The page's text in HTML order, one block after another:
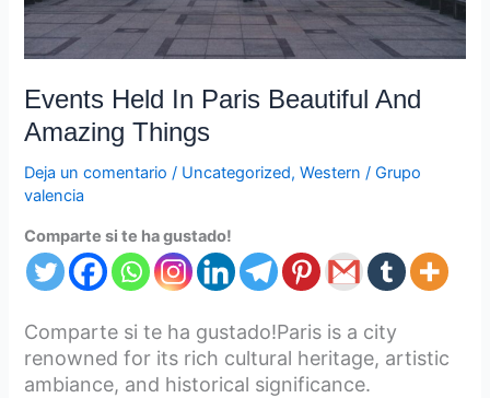
Events Held In Paris Beautiful And
Amazing Things
Deja un comentario / Uncategorized,Western /Grupo
valencia
Comparte si te ha gustado!
Comparte si te ha gustado!Paris is a city
renowned for its rich cultural heritage, artistic
ambiance, and historical significance.